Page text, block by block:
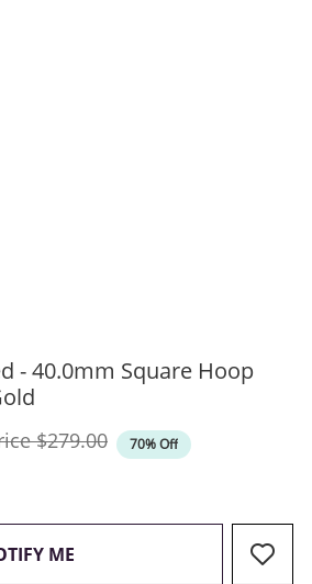
- 40.0mm Square Hoop
Original Price
$279.00 70% Off
ME , THIS ACTION WILL OPEN